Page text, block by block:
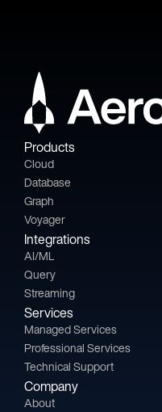
Products
Cloud
Database
Graph
Voyager
Integrations
AI/ML
Query
Streaming
Services
Managed Services
Professional Services
Technical Support
Company
About